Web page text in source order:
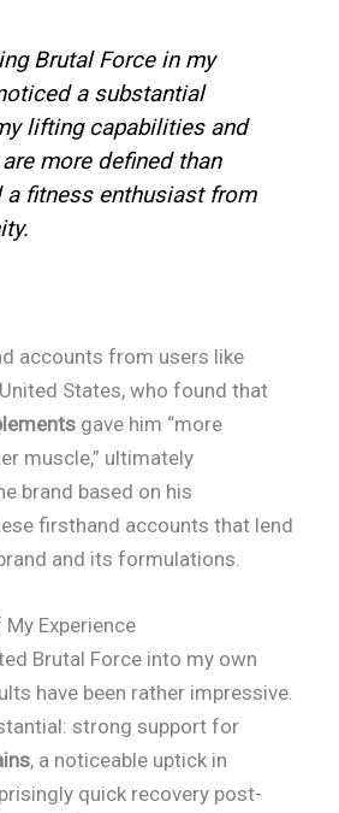
Brutal Force in my
a substantial
lifting capabilities and
more defined than
a fitness enthusiast from
accounts from users like
States, who found that
gave him “more
muscle,” ultimately
brand based on his
firsthand accounts that lend
and its formulations.
Experience
Brutal Force into my own
have been rather impressive.
strong support for
, a noticeable uptick in
quick recovery post-